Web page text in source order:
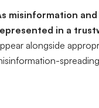
misinformation
in a
alongside